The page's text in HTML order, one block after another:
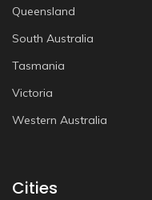
Queensland
South Australia
Tasmania
Victoria
Western Australia
Cities